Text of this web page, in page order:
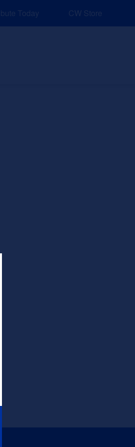
for Job and Career Pathways!
Today CW Store
Sponsors